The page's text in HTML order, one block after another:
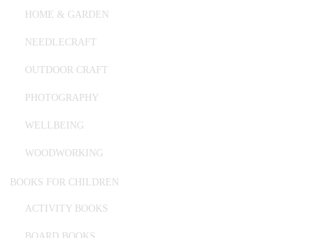
HOME & GARDEN
NEEDLECRAFT
OUTDOOR CRAFT
PHOTOGRAPHY
WELLBEING
WOODWORKING
BOOKS FOR CHILDREN
ACTIVITY BOOKS